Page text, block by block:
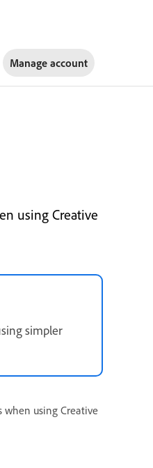
Manage account
using Creative
simpler
when using Creative